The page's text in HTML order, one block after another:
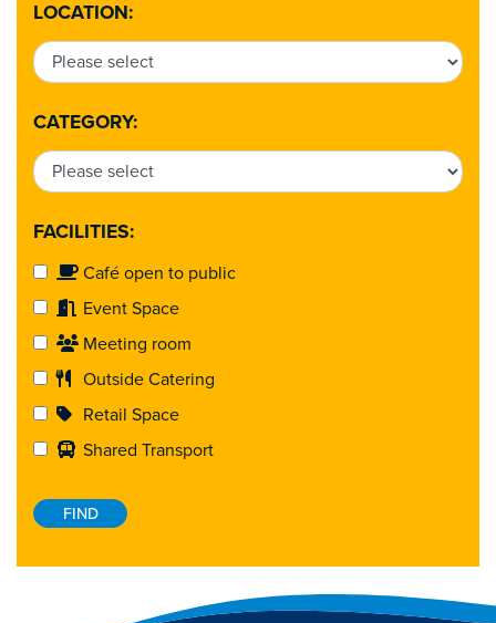
LOCATION:
CATEGORY:
FACILITIES:
Café open to public
Event Space
Meeting room
Outside Catering
Retail Space
Shared Transport